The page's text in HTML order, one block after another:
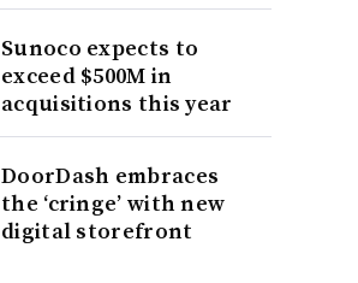
Sunoco expects to
exceed $500M in
acquisitions this year
DoorDash embraces
the ‘cringe’ with new
digital storefront